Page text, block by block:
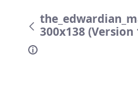
300x138 (Version